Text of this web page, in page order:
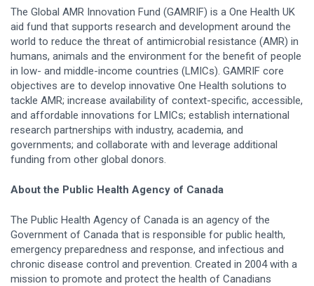
The Global AMR Innovation Fund (GAMRIF) is a One Health UK
aid fund that supports research and development around the
world to reduce the threat of antimicrobial resistance (AMR) in
humans, animals and the environment for the benefit of people
in low- and middle-income countries (LMICs). GAMRIF core
objectives are to develop innovative One Health solutions to
tackle AMR; increase availability of context-specific, accessible,
and affordable innovations for LMICs; establish international
research partnerships with industry, academia, and
governments; and collaborate with and leverage additional
funding from other global donors.
About the Public Health Agency of Canada
The Public Health Agency of Canada is an agency of the
Government of Canada that is responsible for public health,
emergency preparedness and response, and infectious and
chronic disease control and prevention. Created in 2004 with a
mission to promote and protect the health of Canadians